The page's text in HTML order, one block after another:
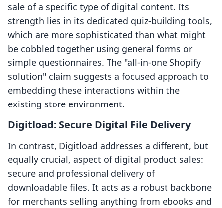
sale of a specific type of digital content. Its
strength lies in its dedicated quiz-building tools,
which are more sophisticated than what might
be cobbled together using general forms or
simple questionnaires. The "all-in-one Shopify
solution" claim suggests a focused approach to
embedding these interactions within the
existing store environment.
Digitload: Secure Digital File Delivery
In contrast, Digitload addresses a different, but
equally crucial, aspect of digital product sales:
secure and professional delivery of
downloadable files. It acts as a robust backbone
for merchants selling anything from ebooks and